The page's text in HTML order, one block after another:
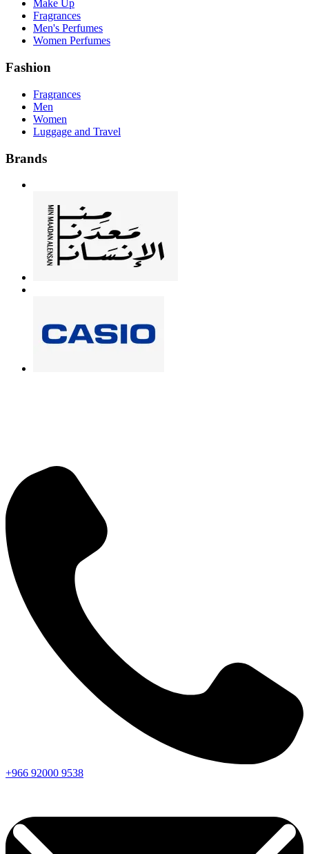
Make Up
Fragrances
Men's Perfumes
Women Perfumes
Fashion
Fragrances
Men
Women
Luggage and Travel
Brands
+966 92000 9538